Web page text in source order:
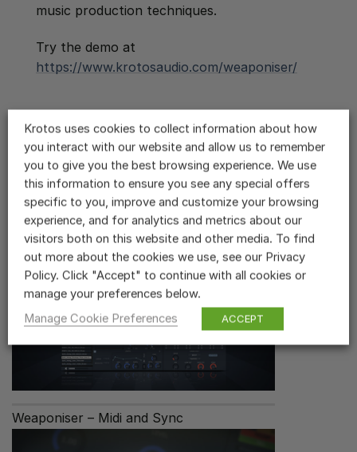
music production techniques.
Try the demo at
https://www.krotosaudio.com/weaponiser/
Related Videos
Weaponiser Overview
Weaponiser – Midi and Sync
Krotos uses cookies to collect information about how
you interact with our website and allow us to remember
you to give you the best browsing experience. We use
this information to ensure you see any special offers
specific to you, improve and customize your browsing
experience, and for analytics and metrics about our
visitors both on this website and other media. To find
out more about the cookies we use, see our Privacy
Policy. Click "Accept" to continue with all cookies or
manage your preferences below.
Manage Cookie Preferences
ACCEPT